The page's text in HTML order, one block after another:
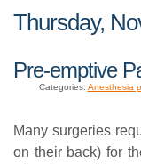
Thursday,
Pre-emptive
Categories: Anesthesia
Many surgeries
on their back) for